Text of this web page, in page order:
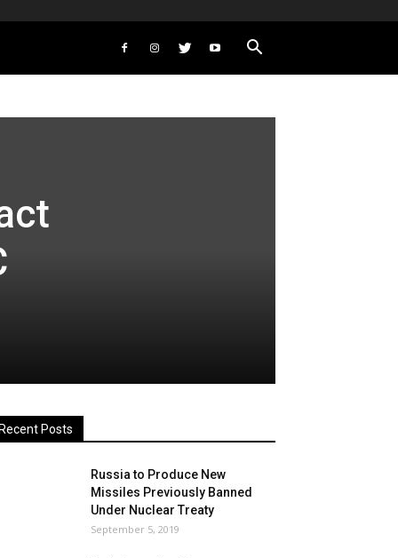
Recent Posts
Russia to Produce New
Missiles Previously Banned
Under Nuclear Treaty
September 5, 2019